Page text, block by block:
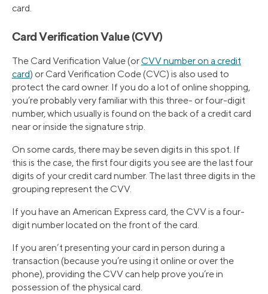
card.
Card Verification Value (CVV)
The Card Verification Value (orCVV number on a credit
card) or Card Verification Code (CVC) is also used to
protect the card owner. If you do a lot of online shopping,
you’re probably very familiar with this three- or four-digit
number, which usually is found on the back of a credit card
near or inside the signature strip.
On some cards, there may be seven digits in this spot. If
this is the case, the first four digits you see are the last four
digits of your credit card number. The last three digits in the
grouping represent the CVV.
If you have an American Express card, the CVV is a four-
digit number located on the front of the card.
If you aren’t presenting your card in person during a
transaction (because you’re using it online or over the
phone), providing the CVV can help prove you’re in
possession of the physical card.